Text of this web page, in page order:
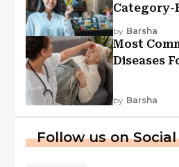
Category-
Explained
by Barsha
Most
Diseases
by Barsha
Follow us on